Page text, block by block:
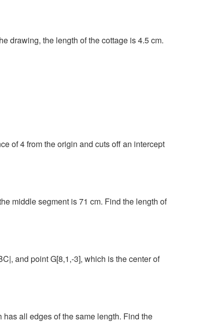
drawing, the length of the cottage is 4.5 cm.
of 4 from the origin and cuts off an intercept
middle segment is 71 cm. Find the length of
and point G[8,1,-3], which is the center of
all edges of the same length. Find the